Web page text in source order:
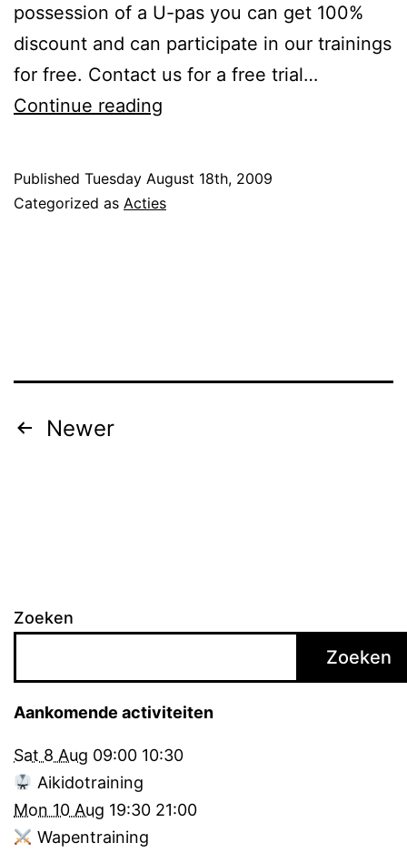
possession of a U-pas you can get 100%
discount and can participate in our trainings
for free. Contact us for a free trial…
Continue reading
discount
Published Tuesday August 18th, 2009
Categorized as Acties
Posts
Newer
Zoeken
Zoeken
Aankomende activiteiten
Sat 8 Aug 09:00 10:30
Aikidotraining
Mon 10 Aug 19:30 21:00
Wapentraining